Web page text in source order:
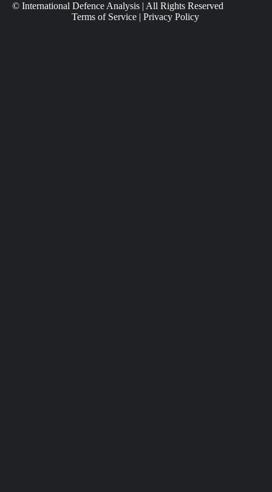
© International Defence Analysis | All Rights Reserved
Terms of Service | Privacy Policy